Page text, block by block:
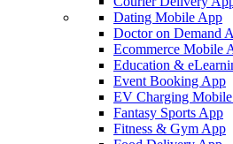
Dating Mobile App
Doctor on Demand
Ecommerce Mobile
Education &
Event Booking App
EV Charging
Fantasy Sports App
Fitness & Gym App